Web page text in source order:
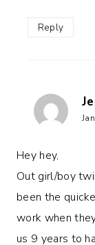
Reply
Hey hey,
Out girl/boy
been the
work when
us 9 years to